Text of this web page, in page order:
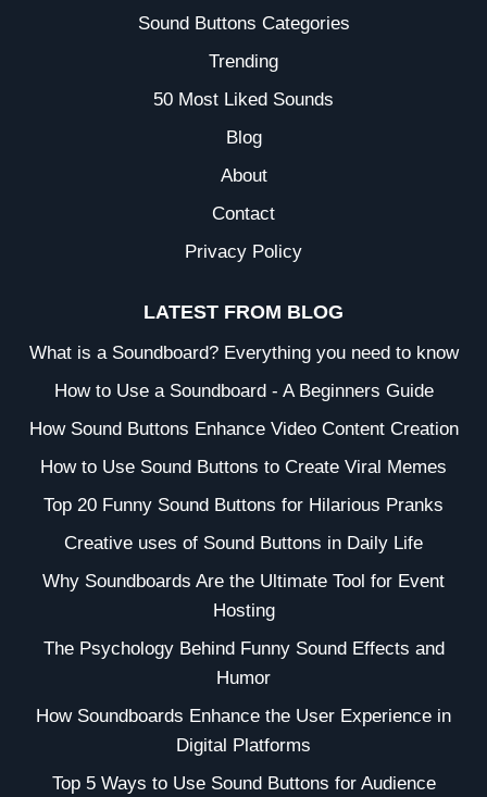
Sound Buttons Categories
Trending
50 Most Liked Sounds
Blog
About
Contact
Privacy Policy
LATEST FROM BLOG
What is a Soundboard? Everything you need to know
How to Use a Soundboard - A Beginners Guide
How Sound Buttons Enhance Video Content Creation
How to Use Sound Buttons to Create Viral Memes
Top 20 Funny Sound Buttons for Hilarious Pranks
Creative uses of Sound Buttons in Daily Life
Why Soundboards Are the Ultimate Tool for Event
Hosting
The Psychology Behind Funny Sound Effects and
Humor
How Soundboards Enhance the User Experience in
Digital Platforms
Top 5 Ways to Use Sound Buttons for Audience